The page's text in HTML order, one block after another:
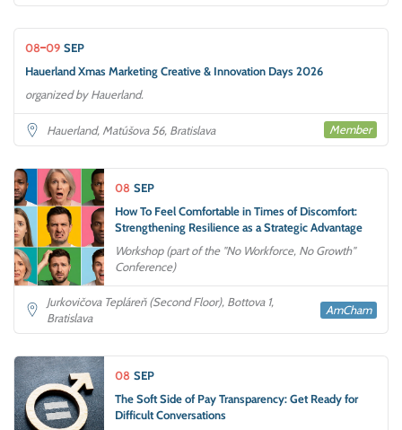
08 09 SEP
Hauerland Xmas Marketing Creative & Innovation Days 2026
organized by Hauerland.
Hauerland, Matúšova 56, Bratislava Member
08 SEP
How To Feel Comfortable in Times of Discomfort:
Strengthening Resilience as a Strategic Advantage
Workshop (part of the "No Workforce, No Growth"
Conference)
Jurkovičova Tepláreň (Second Floor), Bottova 1,
Bratislava
AmCham
08 SEP
The Soft Side of Pay Transparency: Get Ready for
Difficult Conversations